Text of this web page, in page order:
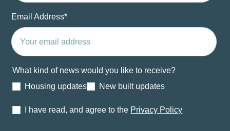
Email Address*
What kind of news would you like to receive?
Housing updates
New built updates
I have read, and agree to the Privacy Policy